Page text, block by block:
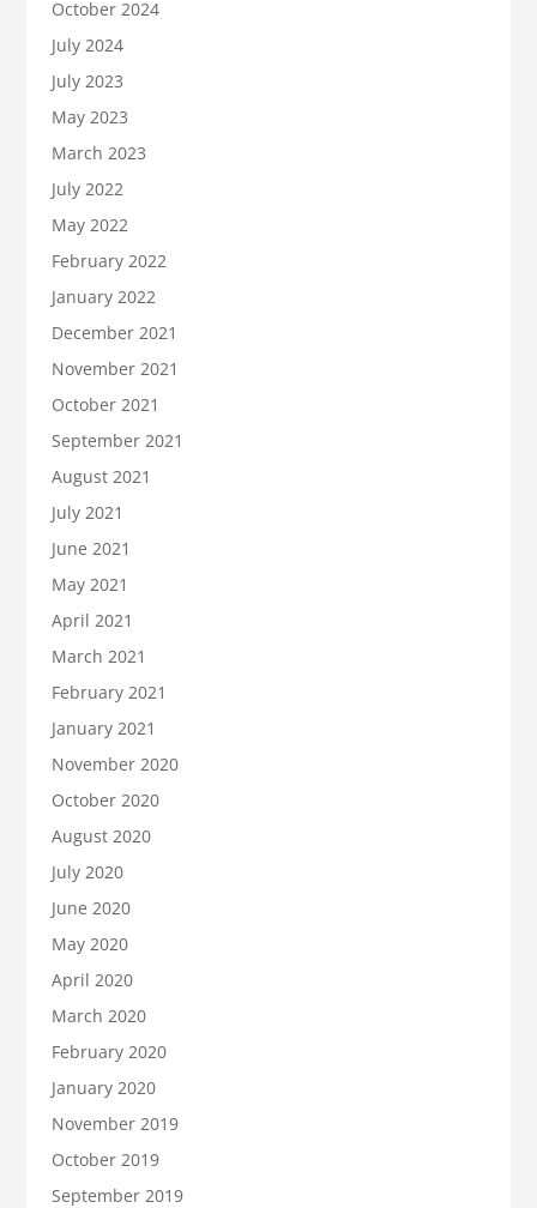
October 2024
July 2024
July 2023
May 2023
March 2023
July 2022
May 2022
February 2022
January 2022
December 2021
November 2021
October 2021
September 2021
August 2021
July 2021
June 2021
May 2021
April 2021
March 2021
February 2021
January 2021
November 2020
October 2020
August 2020
July 2020
June 2020
May 2020
April 2020
March 2020
February 2020
January 2020
November 2019
October 2019
September 2019